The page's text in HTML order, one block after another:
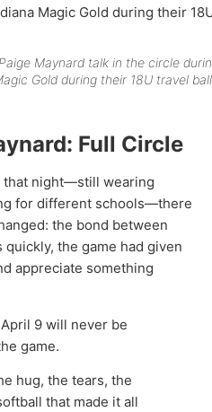
Maynard talk in the circle
Gold during their 18U travel ball
Full Circle
that night—still wearing
for different schools—there
the bond between
the game had given
appreciate something
9 will never be
game.
hug, the tears, the
that made it all